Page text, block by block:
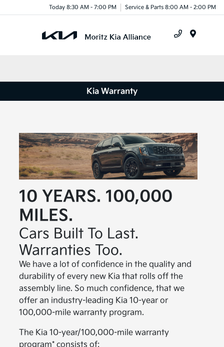
Today 8:30 AM - 7:00 PM Service & Parts 8:00 AM - 2:00 PM
Kia Warranty
10 YEARS. 100,000
MILES.
Cars Built To Last.
Warranties Too.
We have a lot of confidence in the quality and
durability of every new Kia that rolls off the
assembly line. So much confidence, that we
offer an industry-leading Kia 10-year or
100,000-mile warranty program.
The Kia 10-year/100,000-mile warranty
program* consists of: